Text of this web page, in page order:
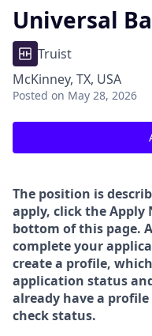
Universal
Truist
McKinney, TX, USA
Posted on May 28, 2026
The position is
apply, click the
bottom of this page.
complete your
create a profile,
application status
already have a
check status.